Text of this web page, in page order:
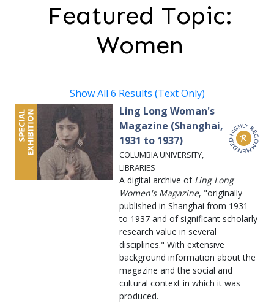
Featured Topic:
Women
Show All 6 Results (Text Only)
Ling Long Woman's
Magazine (Shanghai,
1931 to 1937)
COLUMBIA UNIVERSITY,
LIBRARIES
A digital archive of Ling Long
Women's Magazine, "originally
published in Shanghai from 1931
to 1937 and of significant scholarly
research value in several
disciplines." With extensive
background information about the
magazine and the social and
cultural context in which it was
produced.